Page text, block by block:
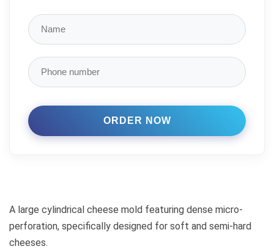
A large cylindrical cheese mold featuring dense micro-
perforation, specifically designed for soft and semi-hard
cheeses.